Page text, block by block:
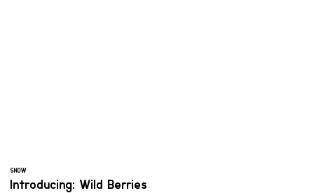
SNOW
Introducing: Wild Berries